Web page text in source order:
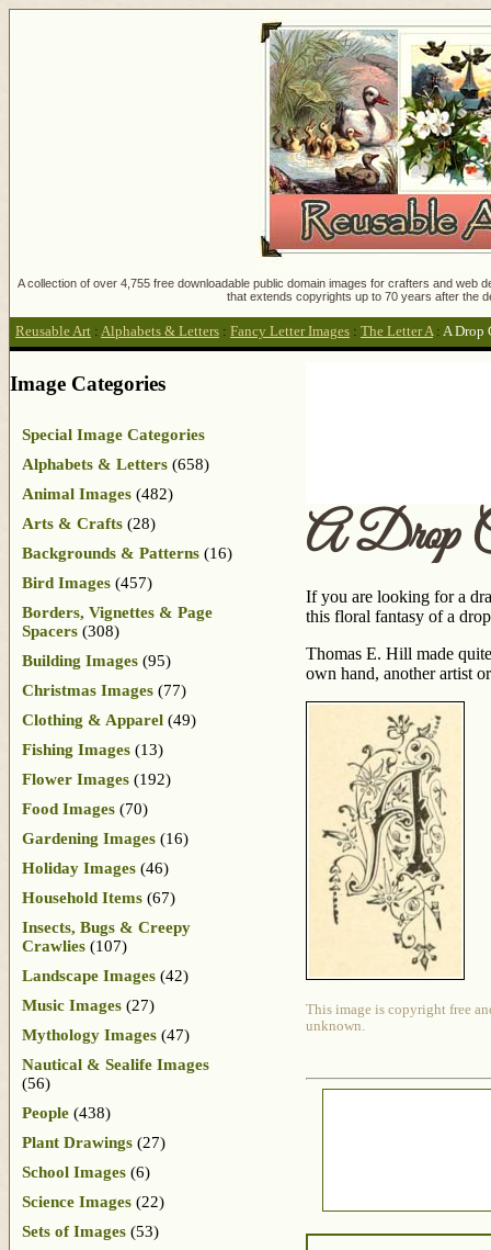
A collection of over 4,755 free downloadable public domain images for crafters and
that extends copyrights up to 70 years after the
Reusable Art : Alphabets & Letters : Fancy Letter Images : The Letter A: A Drop
A Drop
If you are looking for a
this floral fantasy of a
Thomas E. Hill made
own hand, another artist
This image is copyright free
unknown.
Image Categories
Special Image Categories
Alphabets & Letters (658)
Animal Images (482)
Arts & Crafts (28)
Backgrounds & Patterns (16)
Bird Images (457)
Borders, Vignettes & Page
Spacers (308)
Building Images (95)
Christmas Images (77)
Clothing & Apparel (49)
Fishing Images (13)
Flower Images (192)
Food Images (70)
Gardening Images (16)
Holiday Images (46)
Household Items (67)
Insects, Bugs & Creepy
Crawlies (107)
Landscape Images (42)
Music Images (27)
Mythology Images (47)
Nautical & Sealife Images
(56)
People (438)
Plant Drawings (27)
School Images (6)
Science Images (22)
Sets of Images (53)